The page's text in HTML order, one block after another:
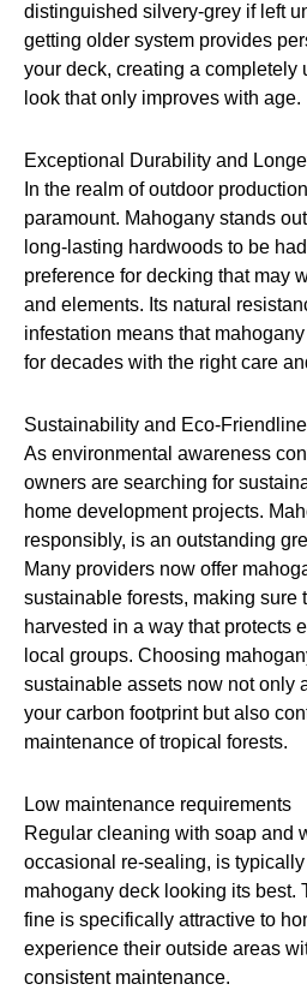
distinguished silvery-grey if left
getting older system provides
your deck, creating a completely
look that only improves with age.
Exceptional Durability and
In the realm of outdoor
paramount. Mahogany stands
long-lasting hardwoods to be
preference for decking that may
and elements. Its natural
infestation means that
for decades with the right care
Sustainability and Eco-
As environmental awareness
owners are searching for
home development projects.
responsibly, is an outstanding
Many providers now offer
sustainable forests, making sure
harvested in a way that protects
local groups. Choosing
sustainable assets now not only
your carbon footprint but also
maintenance of tropical forests.
Low maintenance requirements
Regular cleaning with soap and
occasional re-sealing, is
mahogany deck looking its best.
fine is specifically attractive to
experience their outside areas
consistent maintenance.